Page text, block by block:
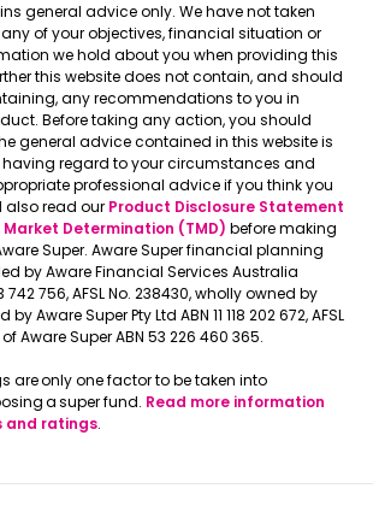
general advice only. We have not taken
of your objectives, financial situation or
we hold about you when providing this
this website does not contain, and should
any recommendations to you in
Before taking any action, you should
general advice contained in this website is
regard to your circumstances and
professional advice if you think you
also read our Product Disclosure Statement
Determination (TMD) before making
Super. Aware Super financial planning
by Aware Financial Services Australia
742 756, AFSL No. 238430, wholly owned by
Aware Super Pty Ltd ABN 11 118 202 672, AFSL
Aware Super ABN 53 226 460 365.
are only one factor to be taken into
a super fund. Read more information
and ratings.